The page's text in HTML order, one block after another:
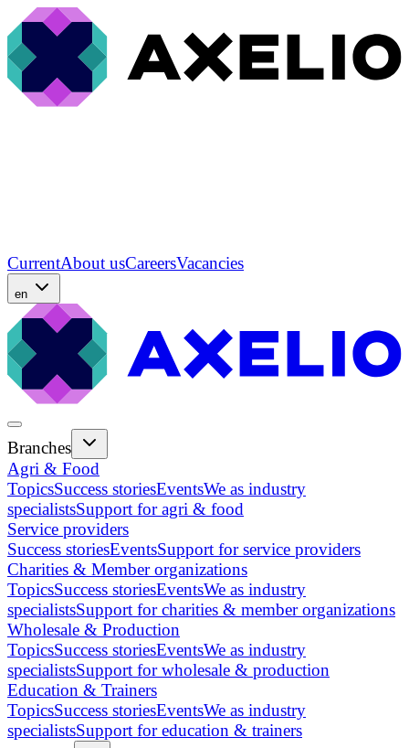
CurrentAbout usCareersVacancies
en
Branches
Agri & Food
TopicsSuccess storiesEventsWe as industry
specialistsSupport for agri & food
Service providers
Success storiesEventsSupport for service providers
Charities & Member organizations
TopicsSuccess storiesEventsWe as industry
specialistsSupport for charities & member organizations
Wholesale & Production
TopicsSuccess storiesEventsWe as industry
specialistsSupport for wholesale & production
Education & Trainers
TopicsSuccess storiesEventsWe as industry
specialistsSupport for education & trainers